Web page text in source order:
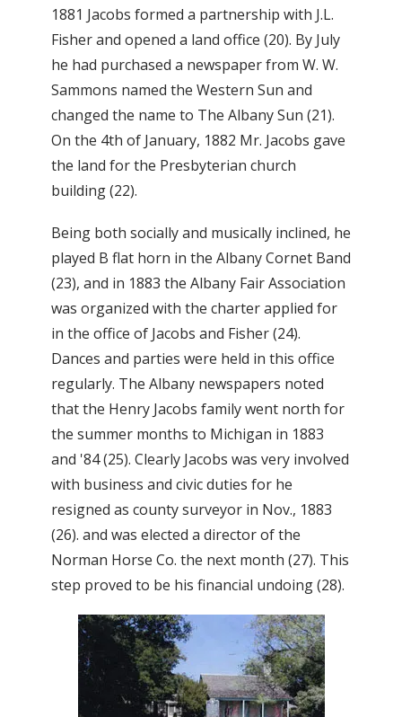
1881 Jacobs formed a partnership with J.L.
Fisher and opened a land office (20). By July
he had purchased a newspaper from W. W.
Sammons named the Western Sun and
changed the name to The Albany Sun (21).
On the 4th of January, 1882 Mr. Jacobs gave
the land for the Presbyterian church
building (22).
Being both socially and musically inclined, he
played B flat horn in the Albany Cornet Band
(23), and in 1883 the Albany Fair Association
was organized with the charter applied for
in the office of Jacobs and Fisher (24).
Dances and parties were held in this office
regularly. The Albany newspapers noted
that the Henry Jacobs family went north for
the summer months to Michigan in 1883
and '84 (25). Clearly Jacobs was very involved
with business and civic duties for he
resigned as county surveyor in Nov., 1883
(26). and was elected a director of the
Norman Horse Co. the next month (27). This
step proved to be his financial undoing (28).